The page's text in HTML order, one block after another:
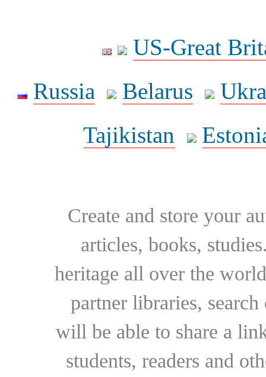
US-Great
Russia
Belarus
Tajikistan
Create and store your
articles, books,
heritage all over the
partner libraries,
will be able to share a
students, readers and